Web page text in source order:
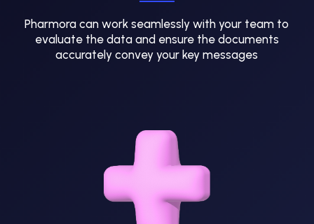
Pharmora can work seamlessly with your team to
evaluate the data and ensure the documents
accurately convey your key messages